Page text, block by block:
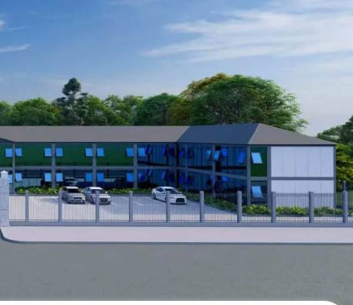
Russian
Bosnian
Basque
Finnish
Malay
Urdu
Indonesian
Hindi
Hungarian